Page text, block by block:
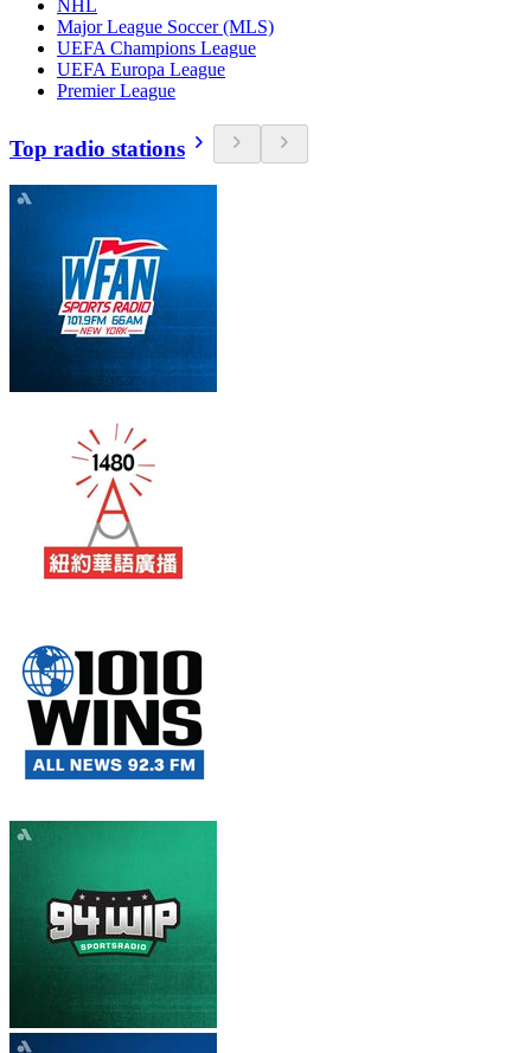
NHL
Major League Soccer (MLS)
UEFA Champions League
UEFA Europa League
Premier League
Top radio stations